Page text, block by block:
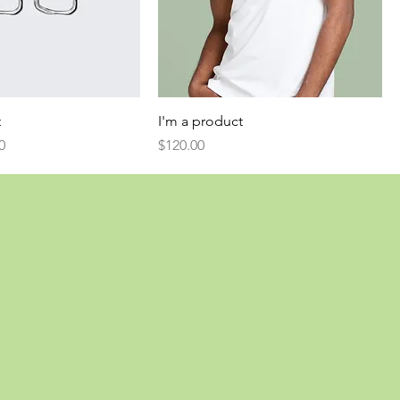
I'm a product
Price
$120.00